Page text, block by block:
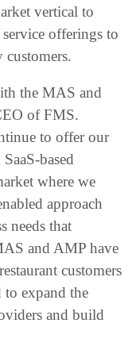
vertical to
offerings to
customers.
the MAS and
of FMS.
to offer our
based
where we
approach
needs that
and AMP have
customers
to expand the
and build